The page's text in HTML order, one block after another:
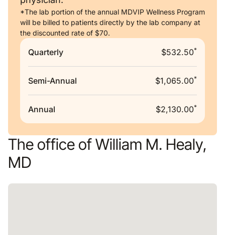
*The lab portion of the annual MDVIP Wellness Program
will be billed to patients directly by the lab company at
the discounted rate of $70.
Quarterly $532.50*
Semi-Annual $1,065.00*
Annual $2,130.00*
The office of William M. Healy,
MD